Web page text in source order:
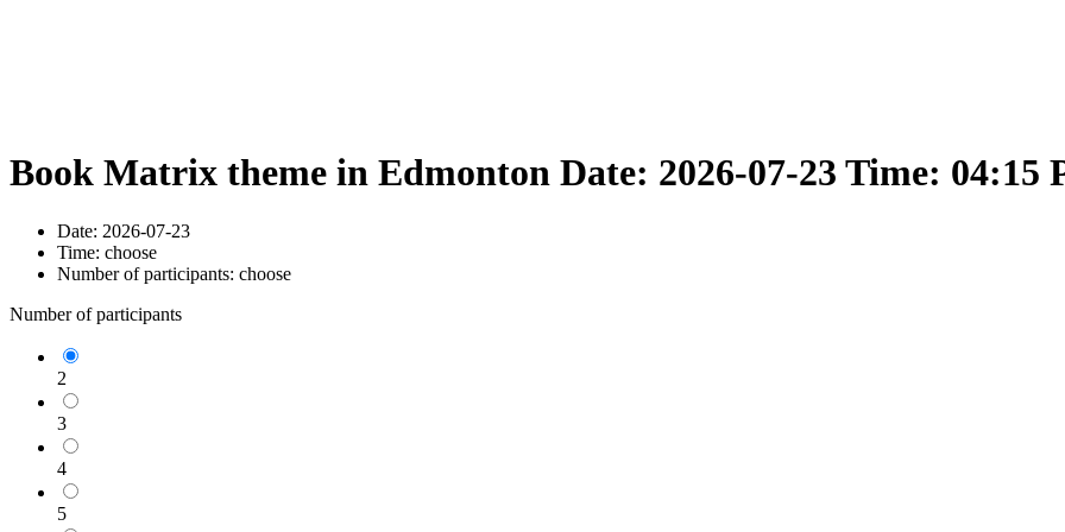
Book Matrix theme in Edmonton Date: 2026-07-23 Time: 04:15
Date: 2026-07-23
Time: choose
Number of participants: choose
Number of participants
2
3
4
5